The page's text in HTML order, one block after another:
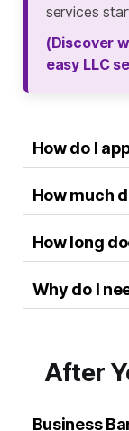
services
(Discover
easy LLC
How do I
How much
How long
Why do I
After
Business